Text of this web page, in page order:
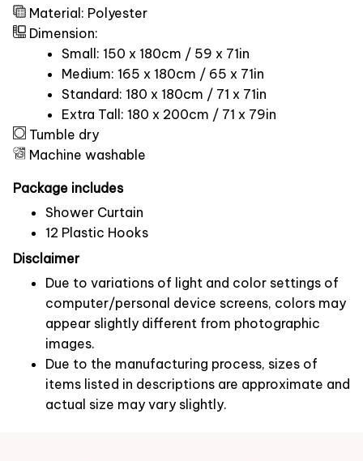
Material: Polyester
Dimension:
Small: 150 x 180cm / 59 x 71in
Medium: 165 x 180cm / 65 x 71in
Standard: 180 x 180cm / 71 x 71in
Extra Tall: 180 x 200cm / 71 x 79in
Tumble dry
Machine washable
Package includes
Shower Curtain
12 Plastic Hooks
Disclaimer
Due to variations of light and color settings of
computer/personal device screens, colors may
appear slightly different from photographic
images.
Due to the manufacturing process, sizes of
items listed in descriptions are approximate and
actual size may vary slightly.